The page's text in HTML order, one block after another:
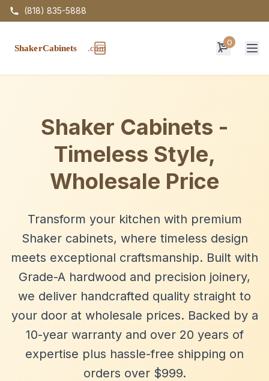
(818) 835-5888
0
Shaker Cabinets -
Timeless Style,
Wholesale Price
Transform your kitchen with premium
Shaker cabinets, where timeless design
meets exceptional craftsmanship. Built with
Grade-A hardwood and precision joinery,
we deliver handcrafted quality straight to
your door at wholesale prices. Backed by a
10-year warranty and over 20 years of
expertise plus hassle-free shipping on
orders over $999.